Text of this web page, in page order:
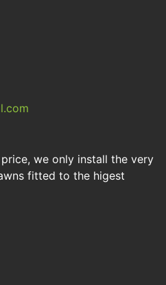
we only install the very
fitted to the higest